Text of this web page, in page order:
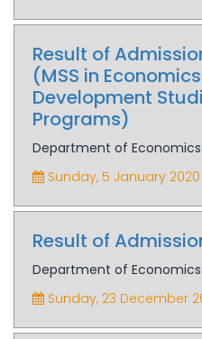
Result of
(MSS in
Development
Programs)
Department of Economics
Sunday, 5 January 2020
Result of
Department of Economics
Sunday, 23 December